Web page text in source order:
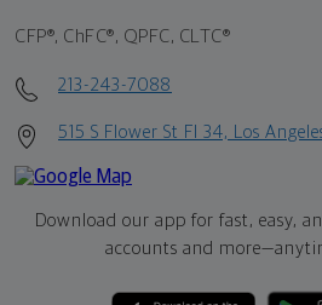
CFP®, ChFC®, QPFC, CLTC®
213-243-7088
515 S Flower St Fl 34, Los
Download our app for fast, easy,
accounts and more—